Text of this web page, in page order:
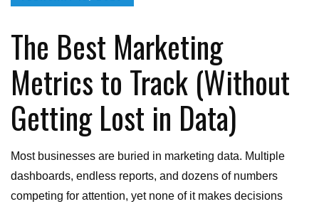
The Best Marketing
Metrics to Track (Without
Getting Lost in Data)
Most businesses are buried in marketing data. Multiple
dashboards, endless reports, and dozens of numbers
competing for attention, yet none of it makes decisions